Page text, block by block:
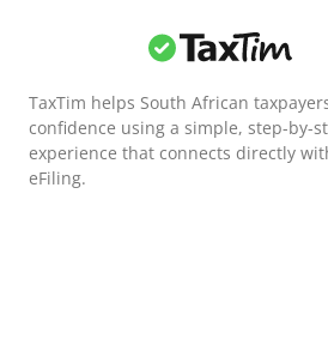
TaxTim helps South African
confidence using a simple, step-by-
experience that connects directly
eFiling.